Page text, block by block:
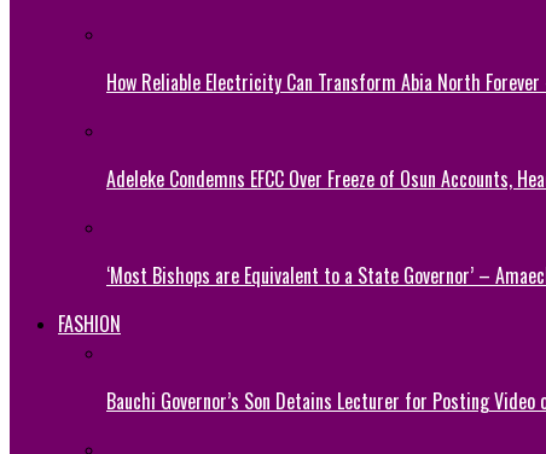
How Reliable Electricity Can Transform Abia North
Adeleke Condemns EFCC Over Freeze of Osun Accounts,
‘Most Bishops are Equivalent to a State Governor’ –
FASHION
Bauchi Governor’s Son Detains Lecturer for Posting Video